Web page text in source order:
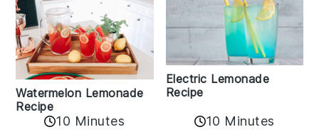
Watermelon Lemonade
Recipe
10 Minutes
Electric Lemonade
Recipe
10 Minutes